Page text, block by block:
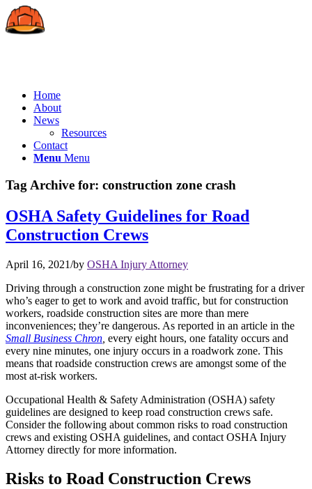
Home
About
News
Resources
Contact
Menu Menu
Tag Archive for: construction zone crash
OSHA Safety Guidelines for Road
Construction Crews
April 16, 2021/by OSHA Injury Attorney
Driving through a construction zone might be frustrating for a driver
who’s eager to get to work and avoid traffic, but for construction
workers, roadside construction sites are more than mere
inconveniences; they’re dangerous. As reported in an article in the
Small Business Chron every eight hours, one fatality occurs and
every nine minutes, one injury occurs in a roadwork zone. This
means that roadside construction crews are amongst some of the
most at-risk workers.
Occupational Health & Safety Administration (OSHA) safety
guidelines are designed to keep road construction crews safe.
Consider the following about common risks to road construction
crews and existing OSHA guidelines, and contact OSHA Injury
Attorney directly for more information.
Risks to Road Construction Crews